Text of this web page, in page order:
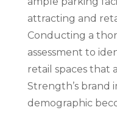
attracting and
Conducting a
assessment to
retail spaces that
Strength’s brand
demographic